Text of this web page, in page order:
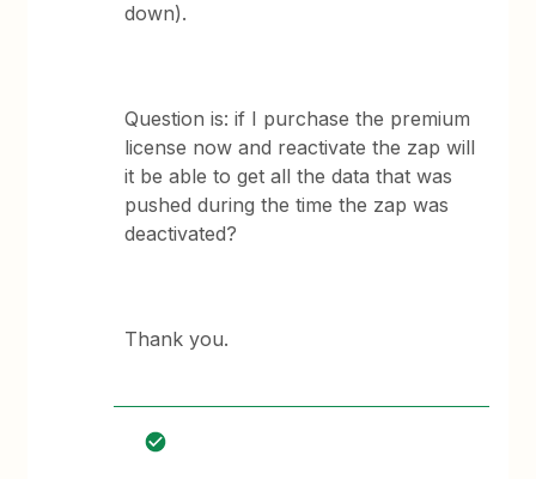
down).
Question is: if I purchase the premium
license now and reactivate the zap will
it be able to get all the data that was
pushed during the time the zap was
deactivated?
Thank you.